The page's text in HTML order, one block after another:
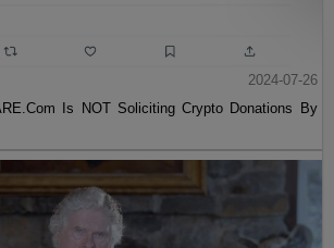
2024-07-26
Is NOT Soliciting Crypto Donations By